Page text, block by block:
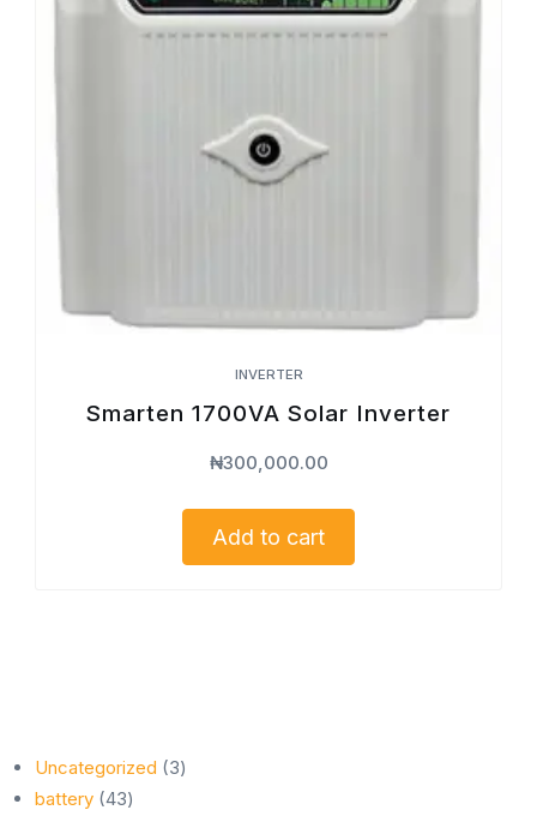
INVERTER
Smarten 1700VA Solar Inverter
₦300,000.00
Add to cart
Uncategorized 33
battery 4343